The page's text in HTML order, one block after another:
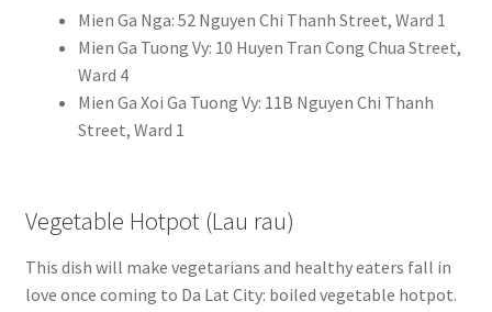
Mien Ga Nga: 52 Nguyen Chi Thanh Street, Ward 1
Mien Ga Tuong Vy: 10 Huyen Tran Cong Chua Street,
Ward 4
Mien Ga Xoi Ga Tuong Vy: 11B Nguyen Chi Thanh
Street, Ward 1
Vegetable Hotpot (Lau rau)
This dish will make vegetarians and healthy eaters fall in
love once coming to Da Lat City: boiled vegetable hotpot.